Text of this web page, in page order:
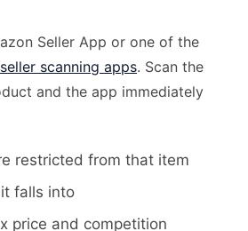
Seller App or one of the
scanning apps. Scan the
and the app immediately
restricted from that item
falls into
price and competition